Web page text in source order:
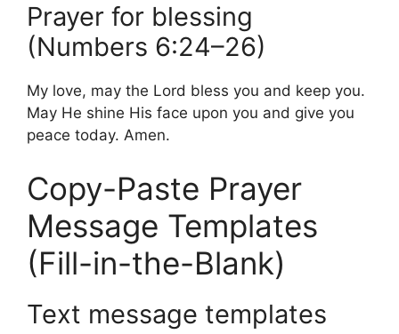
Prayer for blessing
(Numbers 6:24–26)
My love, may the Lord bless you and keep you.
May He shine His face upon you and give you
peace today. Amen.
Copy-Paste Prayer
Message Templates
(Fill-in-the-Blank)
Text message templates